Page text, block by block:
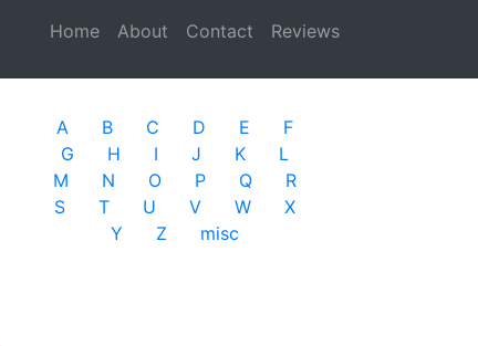
Home (current)
About Contact Reviews
A B C D E
F
G
H I J K
L
M
N O P Q
R
S
T U V W
X
Y
Z misc